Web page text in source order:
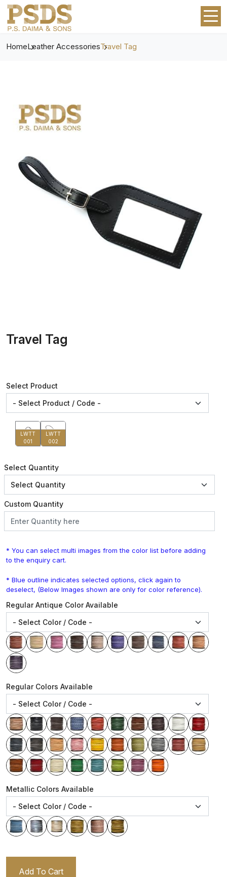
HomeLeather AccessoriesTravel Tag
Travel Tag
Select Product
LWTT
001
LWTT
002
Select Quantity
Custom Quantity
* You can select multi images from the color list before adding
to the enquiry cart.
* Blue outline indicates selected options, click again to
deselect, (Below Images shown are only for color reference).
Regular Antique Color Available
Regular Colors Available
Metallic Colors Available
Add To Cart